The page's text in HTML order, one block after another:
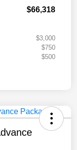
$66,318
$3,000
$750
$500